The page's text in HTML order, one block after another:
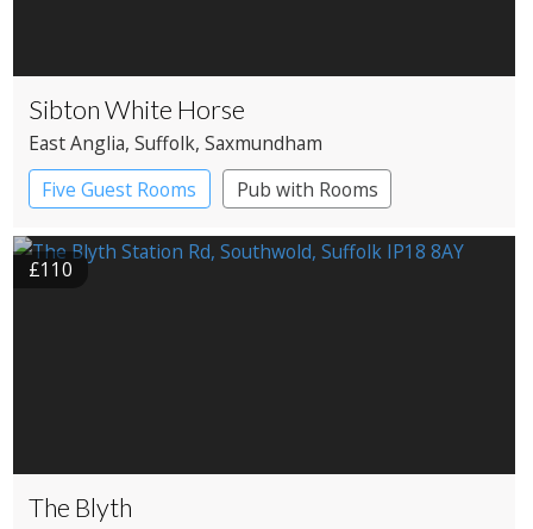
Sibton White Horse
East Anglia, Suffolk, Saxmundham
Five Guest Rooms
Pub with Rooms
£110
The Blyth